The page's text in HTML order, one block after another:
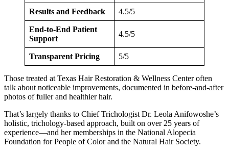
Results and Feedback 4.5/5
End-to-End Patient
Support
4.5/5
Transparent Pricing 5/5
Those treated at Texas Hair Restoration & Wellness Center often
talk about noticeable improvements, documented in before-and-after
photos of fuller and healthier hair.
That’s largely thanks to Chief Trichologist Dr. Leola Anifowoshe’s
holistic, trichology-based approach, built on over 25 years of
experience—and her memberships in the National Alopecia
Foundation for People of Color and the Natural Hair Society.